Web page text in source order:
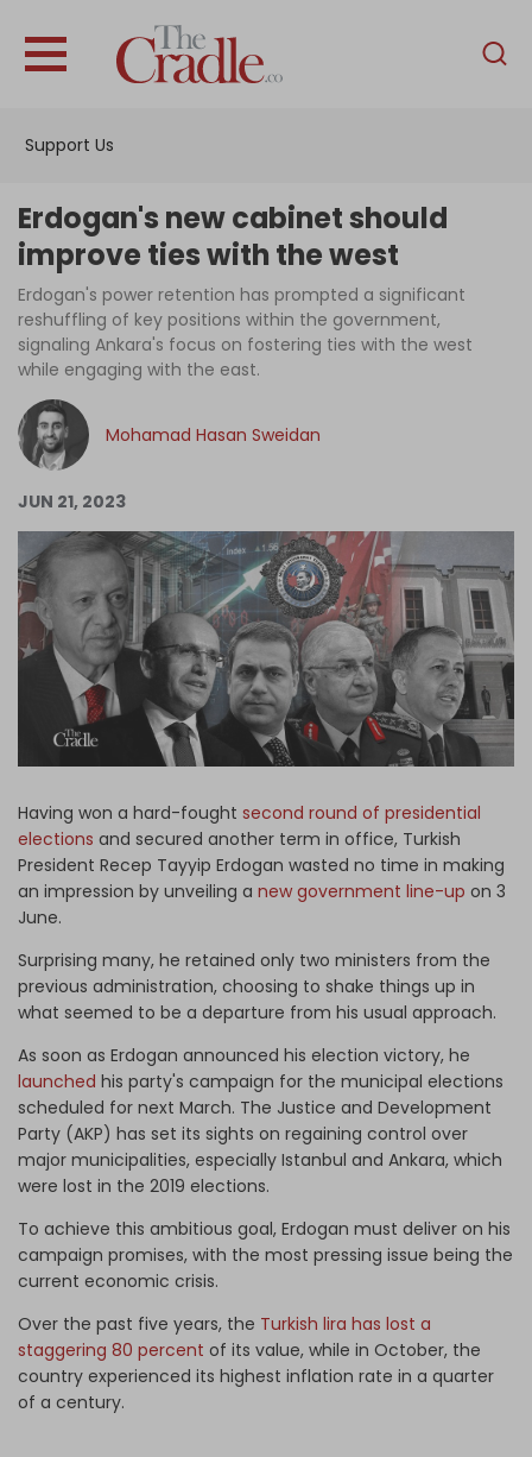
Support Us
English
Interviews
News
Podcast
Columns
Log in
Erdogan's new cabinet should
improve ties with the west
Erdogan's power retention has prompted a significant
reshuffling of key positions within the government,
signaling Ankara's focus on fostering ties with the west
while engaging with the east.
Mohamad Hasan Sweidan
JUN 21, 2023
Having won a hard-fought second round of presidential
elections and secured another term in office, Turkish
President Recep Tayyip Erdogan wasted no time in making
an impression by unveiling a new government line-up on 3
June.
Surprising many, he retained only two ministers from the
previous administration, choosing to shake things up in
what seemed to be a departure from his usual approach.
As soon as Erdogan announced his election victory, he
launched his party's campaign for the municipal elections
scheduled for next March. The Justice and Development
Party (AKP) has set its sights on regaining control over
major municipalities, especially Istanbul and Ankara, which
were lost in the 2019 elections.
To achieve this ambitious goal, Erdogan must deliver on his
campaign promises, with the most pressing issue being the
current economic crisis.
Over the past five years, the Turkish lira has lost a
staggering 80 percent of its value, while in October, the
country experienced its highest inflation rate in a quarter
of a century.